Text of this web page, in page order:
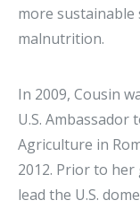
more
malnutrition.
In 2009, Cousin
U.S. Ambassador
Agriculture in
2012. Prior to
lead the U.S.